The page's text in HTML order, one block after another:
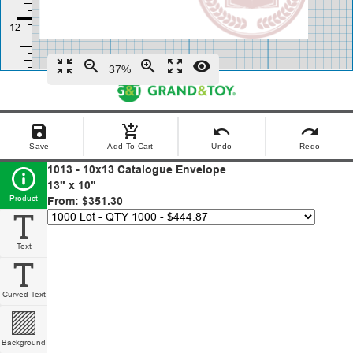
save
Save
add_shopping_cart
Add To Cart
undo
Undo
redo
Redo
Product
Text
Curved Text
Background
1013 - 10x13 Catalogue Envelope
13" x 10"
From: $351.30
zoom_in_map zoom_out 37% zoom_in zoom_out_map remove_red_eye